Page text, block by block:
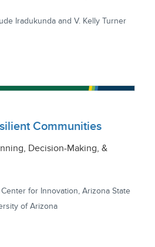
Iradukunda and V. Kelly Turner
Communities
Decision-Making, &
for Innovation, Arizona State
of Arizona